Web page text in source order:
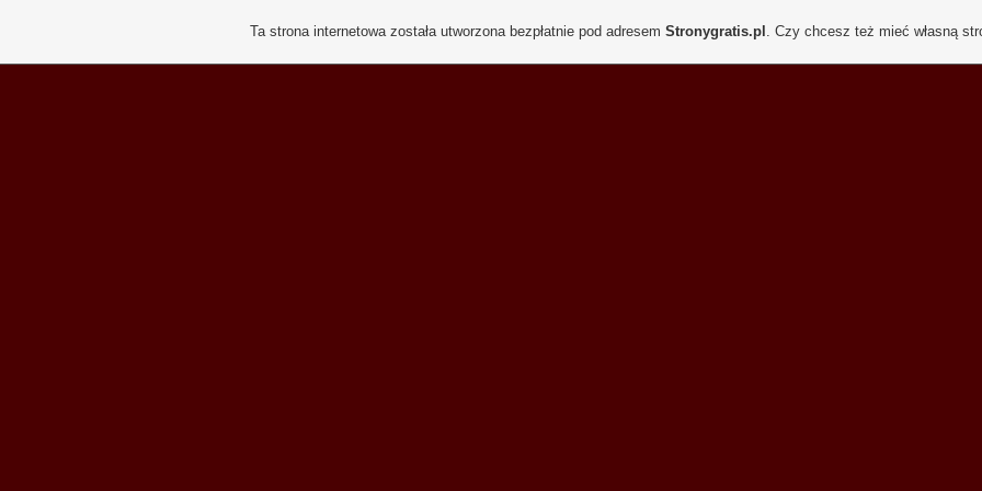
Ta strona internetowa została utworzona bezpłatnie pod adresem Stronygratis.pl . Czy chcesz też mieć własną